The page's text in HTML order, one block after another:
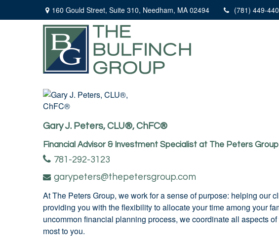
160 Gould Street, Suite 310, Needham, MA 02494 (781) 449-
Gary J. Peters, CLU®, ChFC®
Financial Advisor & Investment Specialist at The Peters Group
781-292-3123
garypeters@thepetersgroup.com
At The Peters Group, we work for a sense of purpose: helping our
providing you with the flexibility to allocate your time among your
uncommon financial planning process, we coordinate all aspects
most to you.